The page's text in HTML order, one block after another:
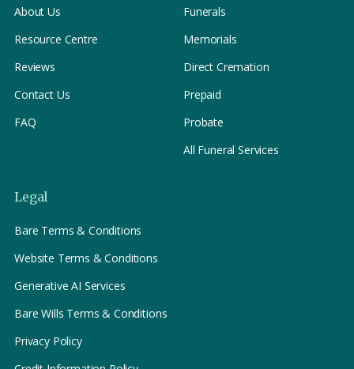
About Us
Resource Centre
Reviews
Contact Us
FAQ
Funerals
Memorials
Direct Cremation
Prepaid
Probate
All Funeral Services
Legal
Bare Terms & Conditions
Website Terms & Conditions
Generative AI Services
Bare Wills Terms & Conditions
Privacy Policy